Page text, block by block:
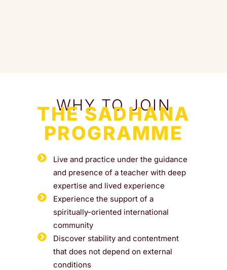
WHY TO JOIN
THE SADHANA
PROGRAMME
Live and practice under the guidance
and presence of a teacher with deep
expertise and lived experience
Experience the support of a
spiritually-oriented international
community
Discover stability and contentment
that does not depend on external
conditions